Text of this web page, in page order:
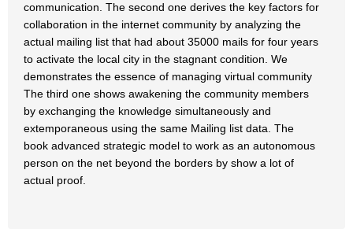
communication. The second one derives the key factors for
collaboration in the internet community by analyzing the
actual mailing list that had about 35000 mails for four years
to activate the local city in the stagnant condition. We
demonstrates the essence of managing virtual community
The third one shows awakening the community members
by exchanging the knowledge simultaneously and
extemporaneous using the same Mailing list data. The
book advanced strategic model to work as an autonomous
person on the net beyond the borders by show a lot of
actual proof.